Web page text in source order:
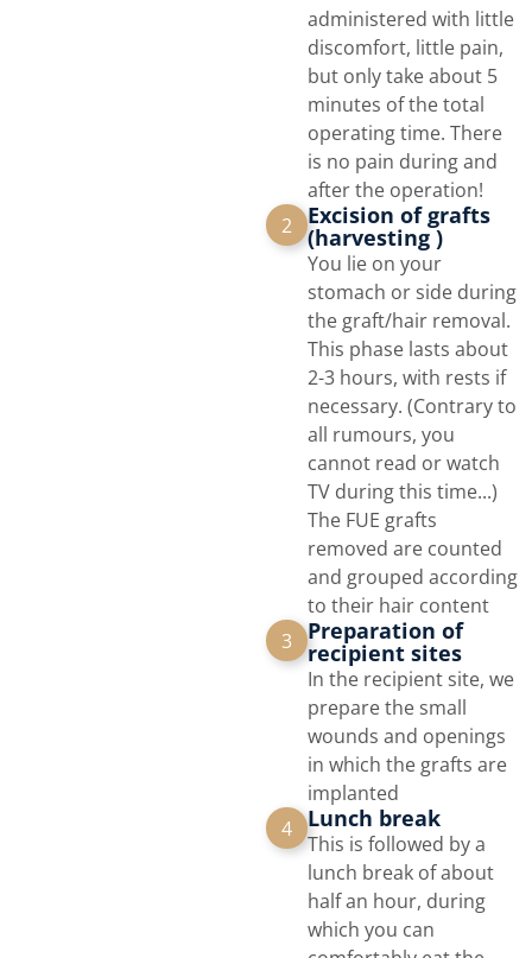
administered with little
discomfort, little pain,
but only take about 5
minutes of the total
operating time. There
is no pain during and
after the operation!
2 Excision of grafts
(harvesting )
You lie on your
stomach or side during
the graft/hair removal.
This phase lasts about
2-3 hours, with rests if
necessary. (Contrary to
all rumours, you
cannot read or watch
TV during this time...)
The FUE grafts
removed are counted
and grouped according
to their hair content
3
Preparation of
recipient sites
In the recipient site, we
prepare the small
wounds and openings
in which the grafts are
implanted
4 Lunch break
This is followed by a
lunch break of about
half an hour, during
which you can